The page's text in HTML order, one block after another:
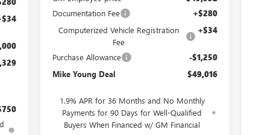
Documentation Fee +$280
Computerized Vehicle Registration
Fee
+$34
Purchase Allowance -$1,250
Mike Young Deal $49,016
1.9% APR for 36 Months and No Monthly
Payments for 90 Days for Well-Qualified
Buyers When Financed w/ GM Financial